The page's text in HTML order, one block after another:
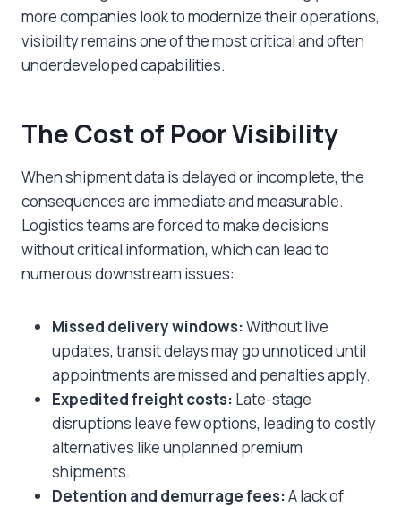
more companies look to modernize their operations,
visibility remains one of the most critical and often
underdeveloped capabilities.
The Cost of Poor Visibility
When shipment data is delayed or incomplete, the
consequences are immediate and measurable.
Logistics teams are forced to make decisions
without critical information, which can lead to
numerous downstream issues:
Missed delivery windows:Without live
updates, transit delays may go unnoticed until
appointments are missed and penalties apply.
Expedited freight costs: Late-stage
disruptions leave few options, leading to costly
alternatives like unplanned premium
shipments.
Detention and demurrage fees:A lack of